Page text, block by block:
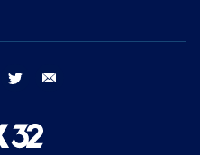
instagram twitter